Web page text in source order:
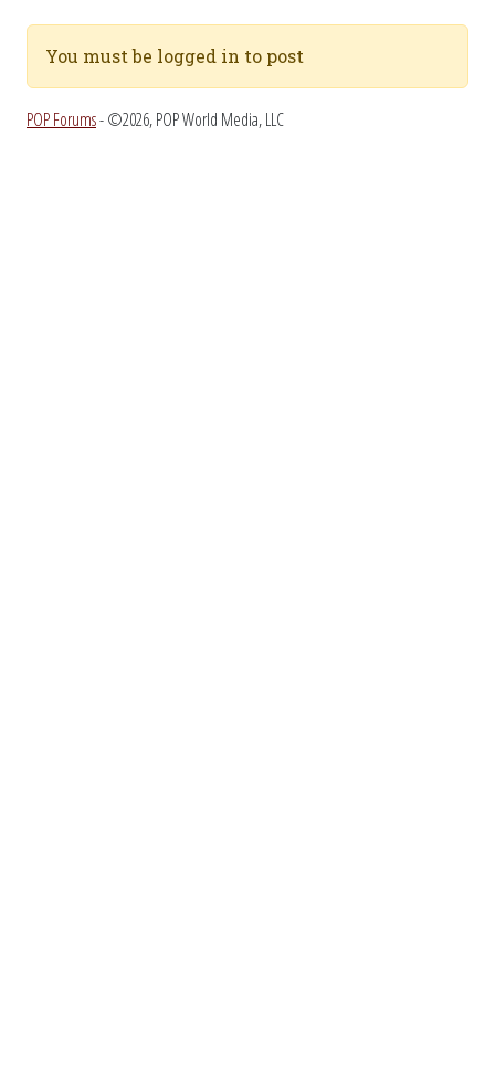
You must be logged in to post
POP Forums- ©2026, POP World Media, LLC